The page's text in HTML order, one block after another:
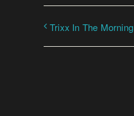
Trixx In The Morning